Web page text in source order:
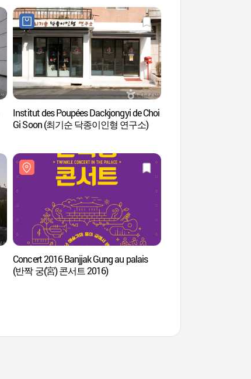
Institut des Poupées Dackjongyi de Choi
Gi Soon (최기순 닥종이인형 연구소)
Concert 2016 Banjjak Gung au palais
(반짝 궁(宮) 콘서트 2016)